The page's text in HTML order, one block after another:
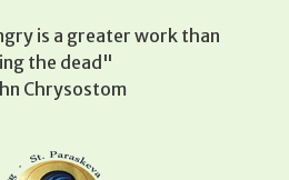
is a greater work than
the dead"
Chrysostom